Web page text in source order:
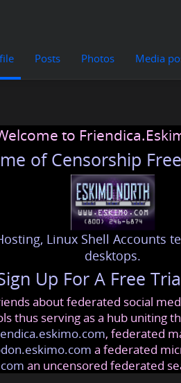
Posts Photos Media
to
of Censorship
Linux Shell Accounts
desktops.
Up For A Free
about federated social
thus serving as a hub uniting
, federated
a federated
an uncensored federated